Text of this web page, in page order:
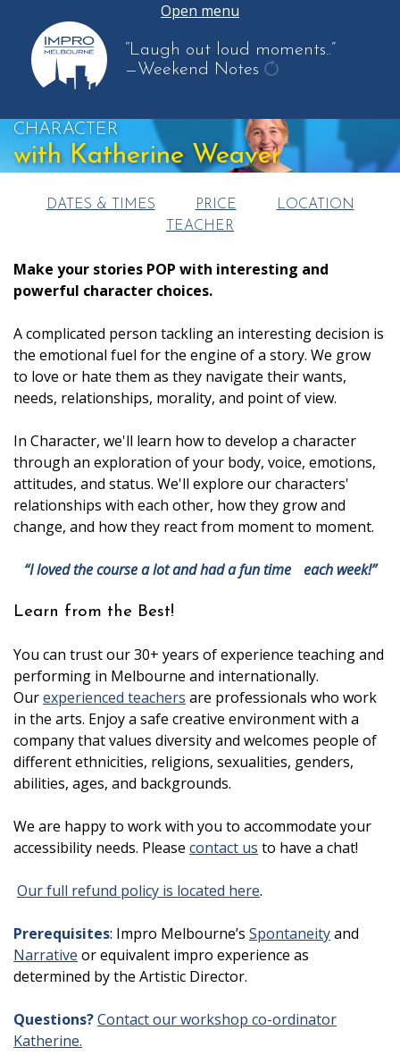
Open menu
“Laugh out loud moments..”
—Weekend Notes
another
quote
CHARACTER
with Katherine Weaver
DATES & TIMES PRICE
LOCATION
TEACHER
Make your stories POP with interesting and
powerful character choices.
A complicated person tackling an interesting decision is
the emotional fuel for the engine of a story. We grow
to love or hate them as they navigate their wants,
needs, relationships, morality, and point of view.
In Character, we'll learn how to develop a character
through an exploration of your body, voice, emotions,
attitudes, and status. We'll explore our characters'
relationships with each other, how they grow and
change, and how they react from moment to moment.
“I loved the course a lot and had a fun time each week!”
Learn from the Best!
You can trust our 30+ years of experience teaching and
performing in Melbourne and internationally.
Ourexperienced teachers are professionals who work
in the arts. Enjoy a safe creative environment with a
company that values diversity and welcomes people of
different ethnicities, religions, sexualities, genders,
abilities, ages, and backgrounds.
We are happy to work with you to accommodate your
accessibility needs. Please contact us to have a chat!
Our full refund policy is located here.
Prerequisites: Impro Melbourne’s Spontaneityand
Narrative or equivalent impro experience as
determined by the Artistic Director.
Questions?Contact our workshop co-ordinator
Katherine.